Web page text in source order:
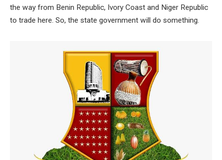
the way from Benin Republic, Ivory Coast and Niger Republic
to trade here. So, the state government will do something.